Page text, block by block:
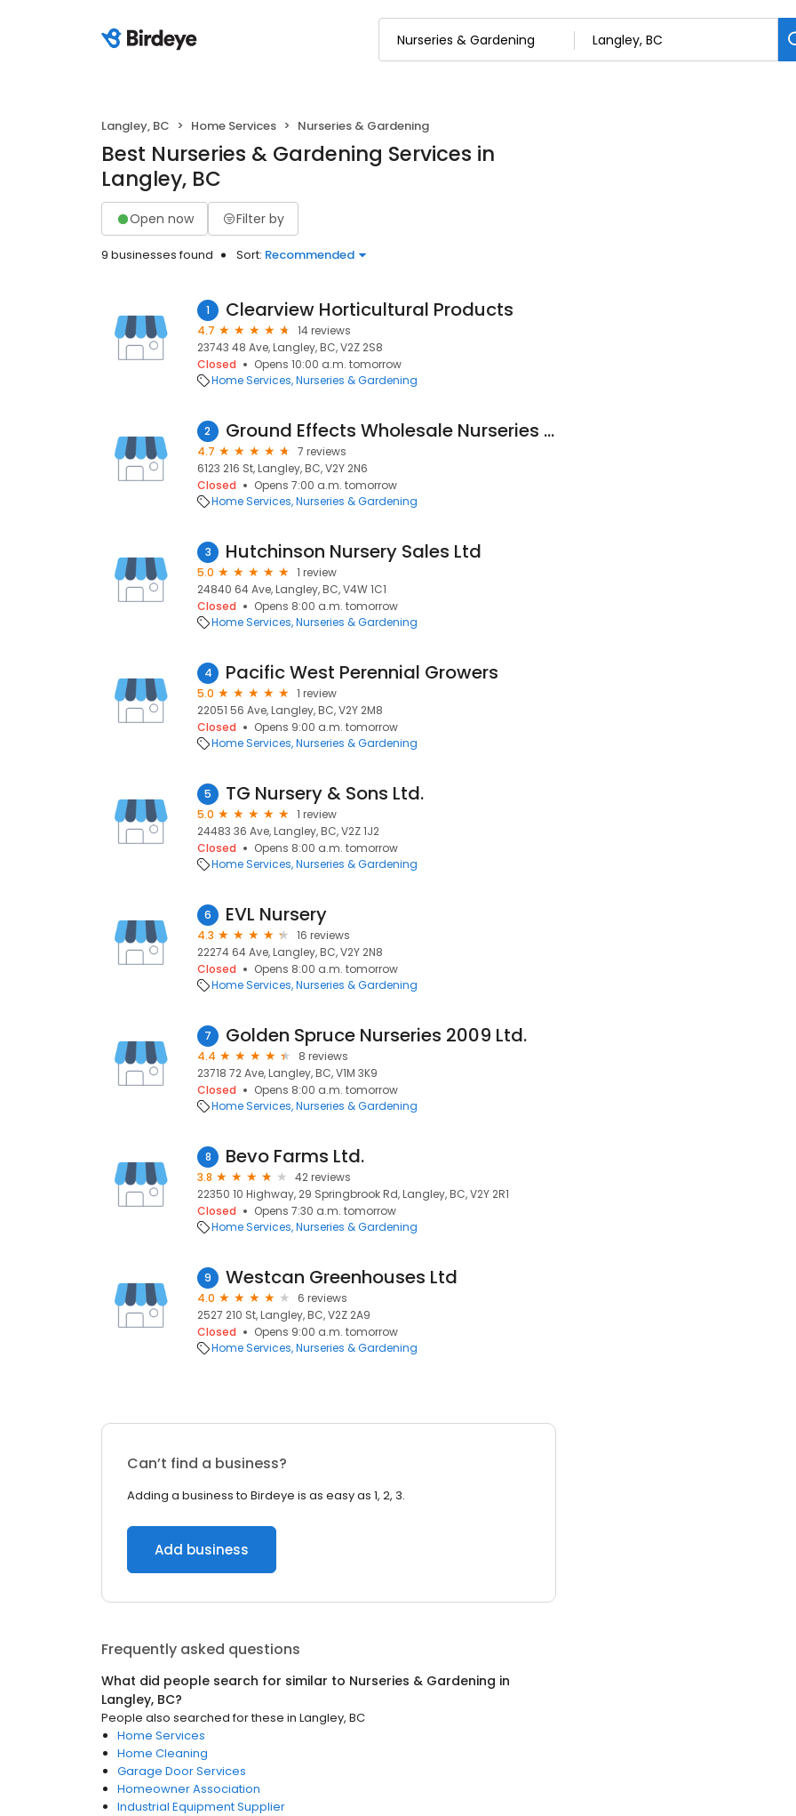
Langley, BC Home Services Nurseries & Gardening
Best Nurseries & Gardening Services in
Langley, BC
Open now Filter by
9 businesses found Sort: Recommended
1 Clearview Horticultural Products
4.7
14 reviews
23743 48 Ave, Langley, BC, V2Z 2S8
Closed
Opens 10:00 a.m. tomorrow
Home Services Nurseries & Gardening
2 Ground Effects Wholesale Nurseries Ltd.
4.7
7 reviews
6123 216 St, Langley, BC, V2Y 2N6
Closed
Opens 7:00 a.m. tomorrow
Home Services Nurseries & Gardening
3 Hutchinson Nursery Sales Ltd
5.0
1 review
24840 64 Ave, Langley, BC, V4W 1C1
Closed
Opens 8:00 a.m. tomorrow
Home Services Nurseries & Gardening
4 Pacific West Perennial Growers
5.0
1 review
22051 56 Ave, Langley, BC, V2Y 2M8
Closed
Opens 9:00 a.m. tomorrow
Home Services Nurseries & Gardening
5 TG Nursery & Sons Ltd.
5.0
1 review
24483 36 Ave, Langley, BC, V2Z 1J2
Closed
Opens 8:00 a.m. tomorrow
Home Services Nurseries & Gardening
6 EVL Nursery
4.3
16 reviews
22274 64 Ave, Langley, BC, V2Y 2N8
Closed
Opens 8:00 a.m. tomorrow
Home Services Nurseries & Gardening
7 Golden Spruce Nurseries 2009 Ltd.
4.4
8 reviews
23718 72 Ave, Langley, BC, V1M 3K9
Closed
Opens 8:00 a.m. tomorrow
Home Services Nurseries & Gardening
8 Bevo Farms Ltd.
3.8
42 reviews
22350 10 Highway, 29 Springbrook Rd, Langley, BC, V2Y 2R1
Closed
Opens 7:30 a.m. tomorrow
Home Services Nurseries & Gardening
9 Westcan Greenhouses Ltd
4.0
6 reviews
2527 210 St, Langley, BC, V2Z 2A9
Closed
Opens 9:00 a.m. tomorrow
Home Services Nurseries & Gardening
Can’t find a business?
Adding a business to Birdeye is as easy as 1, 2, 3.
Add business
Frequently asked questions
What did people search for similar to Nurseries & Gardening in
Langley, BC?
People also searched for these in Langley, BC
Home Services
Home Cleaning
Garage Door Services
Homeowner Association
Industrial Equipment Supplier